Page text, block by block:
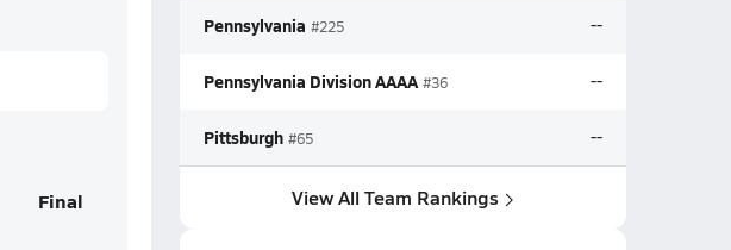
Final
Pennsylvania #225 --
Pennsylvania Division AAAA #36 --
Pittsburgh #65 --
View All Team Rankings